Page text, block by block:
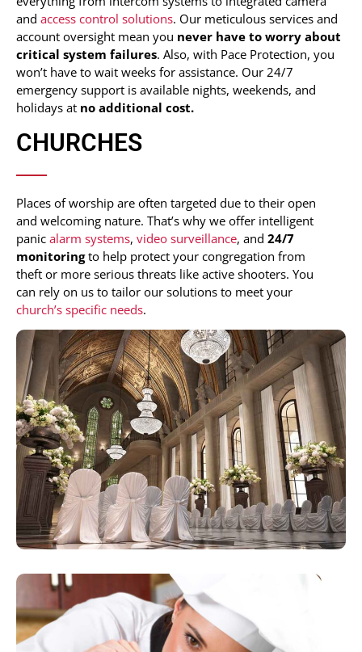
and access control solutions. Our meticulous services and
account oversight mean you never have to worry about
critical system failures. Also, with Pace Protection, you
won’t have to wait weeks for assistance. Our 24/7
emergency support is available nights, weekends, and
holidays at no additional cost.
CHURCHES
Places of worship are often targeted due to their open
and welcoming nature. That’s why we offer intelligent
panic alarm systems, video surveillance, and 24/7
monitoringto help protect your congregation from
theft or more serious threats like active shooters. You
can rely on us to tailor our solutions to meet your
church’s specific needs.